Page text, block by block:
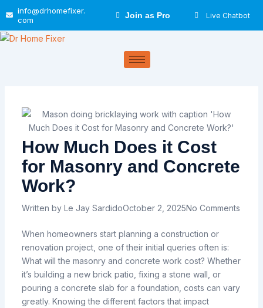
to
content
info@drhomefixer.
com
Join as Pro Live Chatbot
How Much Does it Cost
for Masonry and Concrete
Work?
Written byLe Jay SardidoOctober 2, 2025No Comments
When homeowners startplanning a construction or
renovation project, one of their initial queries often is:
Whatwillthe masonry and concrete work cost? Whether
it’s building a new brick patio, fixing a stone wall, or
pouring a concrete slab for a foundation, costs can vary
greatly. Knowing the differentfactors that impact